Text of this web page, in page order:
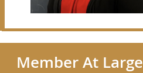
Member At Large